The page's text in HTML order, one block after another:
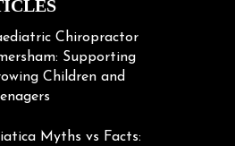
Chiropractor
Supporting
Children and
Myths vs Facts: